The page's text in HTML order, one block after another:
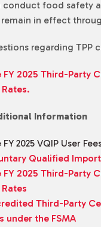
conduct food safety
in effect
regarding TPP
FY 2025 Third-Party
Rates.
Information
FY 2025 VQIP User
Qualified
FY 2025 Third-Party
Rates
Third-Party
under the FSMA